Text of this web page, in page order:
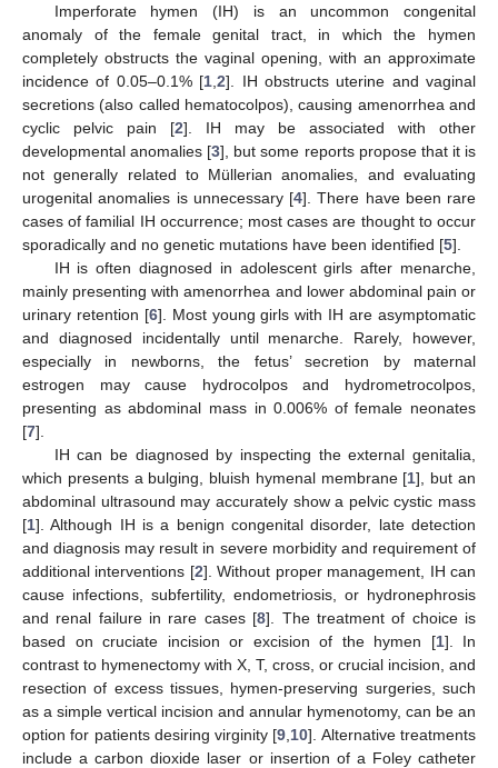
Imperforate hymen (IH) is an uncommon congenital
anomaly of the female genital tract, in which the hymen
completely obstructs the vaginal opening, with an approximate
incidence of 0.05–0.1% [1 ,2]. IH obstructs uterine and vaginal
secretions (also called hematocolpos), causing amenorrhea and
cyclic pelvic pain [2]. IH may be associated with other
developmental anomalies [3], but some reports propose that it is
not generally related to Müllerian anomalies, and evaluating
urogenital anomalies is unnecessary [4]. There have been rare
cases of familial IH occurrence; most cases are thought to occur
sporadically and no genetic mutations have been identified [5].
IH is often diagnosed in adolescent girls after menarche,
mainly presenting with amenorrhea and lower abdominal pain or
urinary retention [6]. Most young girls with IH are asymptomatic
and diagnosed incidentally until menarche. Rarely, however,
especially in newborns, the fetus’ secretion by maternal
estrogen may cause hydrocolpos and hydrometrocolpos,
presenting as abdominal mass in 0.006% of female neonates
[7].
IH can be diagnosed by inspecting the external genitalia,
which presents a bulging, bluish hymenal membrane [1], but an
abdominal ultrasound may accurately show a pelvic cystic mass
[1]. Although IH is a benign congenital disorder, late detection
and diagnosis may result in severe morbidity and requirement of
additional interventions [2]. Without proper management, IH can
cause infections, subfertility, endometriosis, or hydronephrosis
and renal failure in rare cases [8]. The treatment of choice is
based on cruciate incision or excision of the hymen [1]. In
contrast to hymenectomy with X, T, cross, or crucial incision, and
resection of excess tissues, hymen-preserving surgeries, such
as a simple vertical incision and annular hymenotomy, can be an
option for patients desiring virginity [9 10]. Alternative treatments
include a carbon dioxide laser or insertion of a Foley catheter